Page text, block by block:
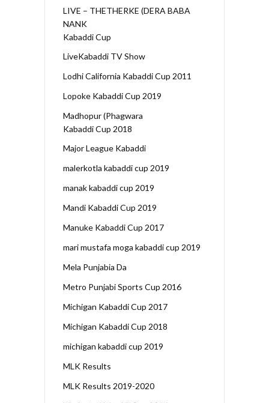
LIVE – THETHERKE (DERA BABA
NANK
Kabaddi Cup
LiveKabaddi TV Show
Lodhi California Kabaddi Cup 2011
Lopoke Kabaddi Cup 2019
Madhopur (Phagwara
Kabaddi Cup 2018
Major League Kabaddi
malerkotla kabaddi cup 2019
manak kabaddi cup 2019
Mandi Kabaddi Cup 2019
Manuke Kabaddi Cup 2017
mari mustafa moga kabaddi cup 2019
Mela Punjabia Da
Metro Punjabi Sports Cup 2016
Michigan Kabaddi Cup 2017
Michigan Kabaddi Cup 2018
michigan kabaddi cup 2019
MLK Results
MLK Results 2019-2020